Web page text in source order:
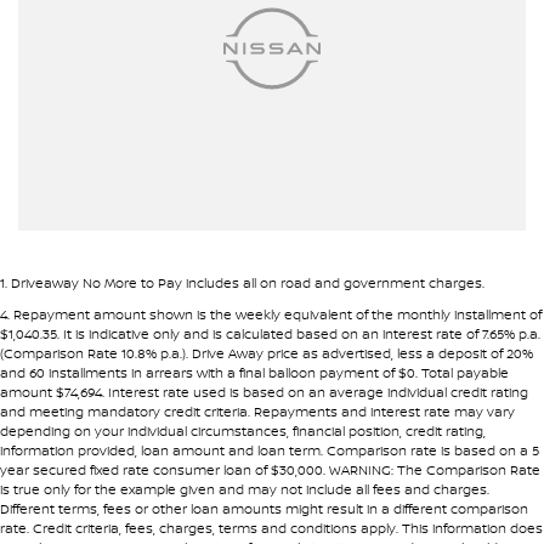
Pre-approval options are available to streamline your purchase.
If you have a vehicle to sell or trade, speak with our team.
INTERSTATE BUYERS WELCOME
Around half of our vehicles are sold to interstate customers.
To make remote purchases simple we provide:
• Detailed walk-around videos
• Additional photos upon request
Airbags - Head for 2nd Row Seats
Ambient Lighting - Interior
Bluetooth System
Body Colour - Door Handles
Body Colour - Exterior Mirrors Partial
Body Side Mouldings - Chrome
Brake Assist
1. Driveaway No More to Pay includes all on road and government charges.
4. Repayment amount shown is the weekly equivalent of the monthly installment of
$1,040.35. It is indicative only and is calculated based on an interest rate of 7.65% p.a.
(Comparison Rate 10.8% p.a.). Drive Away price as advertised, less a deposit of 20%
and 60 installments in arrears with a final balloon payment of $0. Total payable
amount $74,694. Interest rate used is based on an average individual credit rating
and meeting mandatory credit criteria. Repayments and interest rate may vary
depending on your individual circumstances, financial position, credit rating,
information provided, loan amount and loan term. Comparison rate is based on a 5
year secured fixed rate consumer loan of $30,000. WARNING: The Comparison Rate
is true only for the example given and may not include all fees and charges.
Different terms, fees or other loan amounts might result in a different comparison
rate. Credit criteria, fees, charges, terms and conditions apply. This information does